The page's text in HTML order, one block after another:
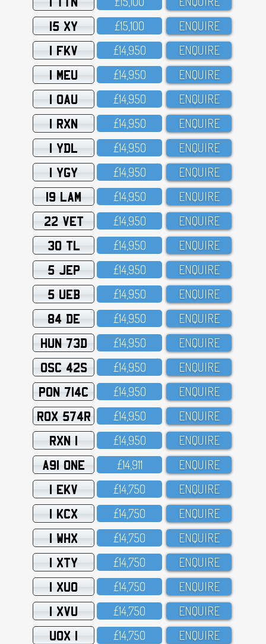
15 XY £15,1OO ENQUIRE
1 FKV £14,95O ENQUIRE
1 MEU £14,95O ENQUIRE
1 OAU £14,95O ENQUIRE
1 RXN £14,95O ENQUIRE
1 YDL £14,95O ENQUIRE
1 YGY £14,95O ENQUIRE
19 LAM £14,95O ENQUIRE
22 VET £14,95O ENQUIRE
30 TL £14,95O ENQUIRE
5 JEP £14,95O ENQUIRE
5 UEB £14,95O ENQUIRE
84 DE £14,95O ENQUIRE
HUN 73D £14,95O ENQUIRE
OSC 42S £14,95O ENQUIRE
PON 714C £14,95O ENQUIRE
ROX 574R £14,95O ENQUIRE
RXN 1 £14,95O ENQUIRE
A91 ONE £14,911 ENQUIRE
1 EKV £14,75O ENQUIRE
1 KCX £14,75O ENQUIRE
1 WHX £14,75O ENQUIRE
1 XTY £14,75O ENQUIRE
1 XUO £14,75O ENQUIRE
1 XVU £14,75O ENQUIRE
UOX 1 £14,75O ENQUIRE